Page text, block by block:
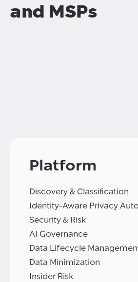
and MSPs
Platform
Discovery & Classification
Identity-Aware Privacy
Security & Risk
AI Governance
Data Lifecycle
Data Minimization
Insider Risk